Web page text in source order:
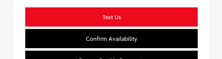
Text Us
Confirm Availability